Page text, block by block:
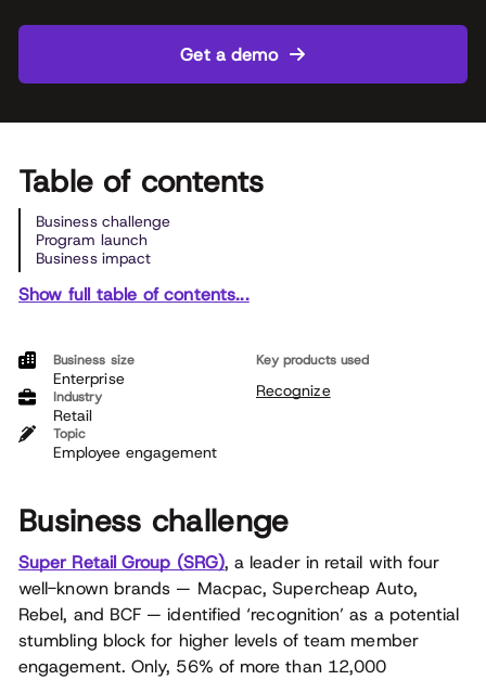
Get a demo
Table of contents
Business challenge
Program launch
Business impact
Show full table of contents...
Business challenge
Super Retail Group (SRG), a leader in retail with four
well-known brands — Macpac, Supercheap Auto,
Rebel, and BCF — identified ‘recognition’ as a potential
stumbling block for higher levels of team member
engagement. Only, 56% of more than 12,000
Business size
Enterprise
Industry
Retail
Topic
Employee engagement
Key products used
Recognize